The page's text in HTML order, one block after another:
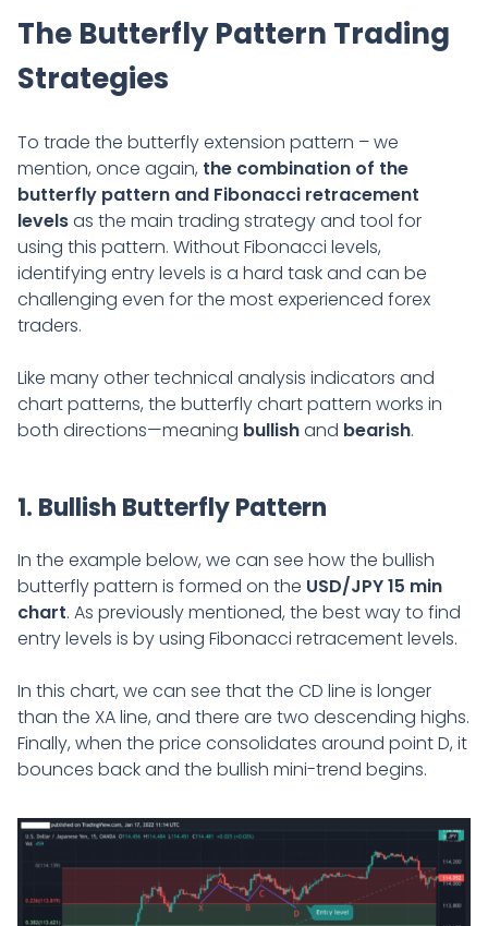
The Butterfly Pattern Trading
Strategies
To trade the butterfly extension pattern – we
mention, once again, the combination of the
butterfly pattern and Fibonacci retracement
levelsas the main trading strategy and tool for
using this pattern. Without Fibonacci levels,
identifying entry levels is a hard task and can be
challenging even for the most experienced forex
traders.
Like many other technical analysis indicators and
chart patterns, the butterfly chart pattern works in
both directions—meaning bullishand bearish.
1. Bullish Butterfly Pattern
In the example below, we can see how the bullish
butterfly pattern is formed on the USD/JPY 15 min
chart. As previously mentioned, the best way to find
entry levels is by using Fibonacci retracement levels.
In this chart, we can see that the CD line is longer
than the XA line, and there are two descending highs.
Finally, when the price consolidates around point D, it
bounces back and the bullish mini-trend begins.